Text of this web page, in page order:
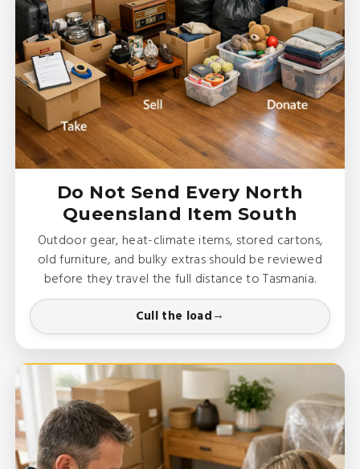
Do Not Send Every North
Queensland Item South
Outdoor gear, heat-climate items, stored cartons,
old furniture, and bulky extras should be reviewed
before they travel the full distance to Tasmania.
Cull the load